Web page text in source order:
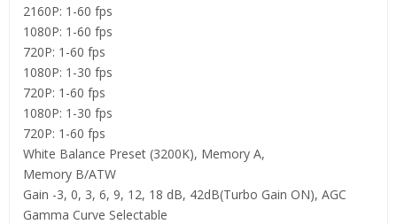
2160P: 1-60 fps
1080P: 1-60 fps
720P: 1-60 fps
1080P: 1-30 fps
720P: 1-60 fps
1080P: 1-30 fps
720P: 1-60 fps
White Balance Preset (3200K), Memory A,
Memory B/ATW
Gain -3, 0, 3, 6, 9, 12, 18 dB, 42dB(Turbo Gain ON), AGC
Gamma Curve Selectable